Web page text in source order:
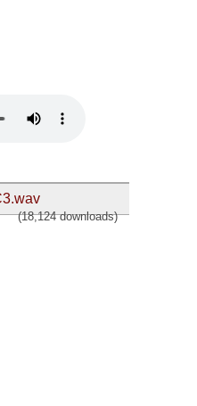
(18,124 downloads)